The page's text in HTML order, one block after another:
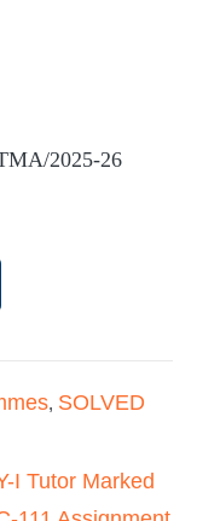
2025-26
, SOLVED
I Tutor Marked